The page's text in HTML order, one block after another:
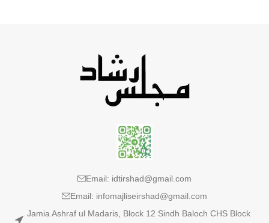
Email: idtirshad@gmail.com
Email: infomajliseirshad@gmail.com
Jamia Ashraf ul Madaris, Block 12 Sindh Baloch CHS Block